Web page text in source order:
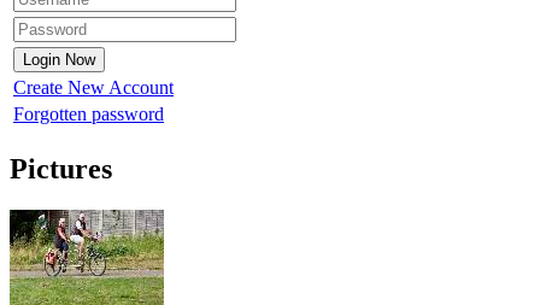
Create New Account
Forgotten password
Pictures